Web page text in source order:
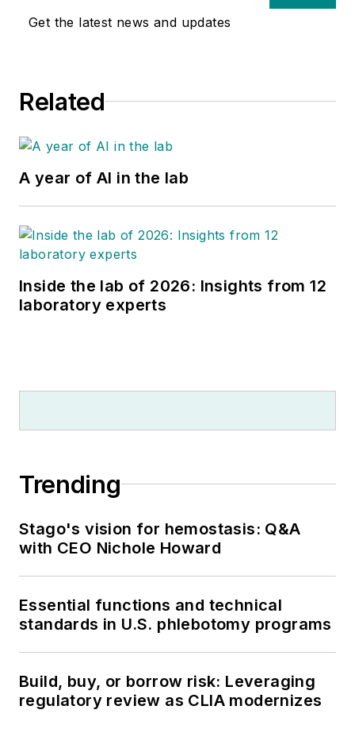
Get the latest news and updates
Related
A year of AI in the lab
Inside the lab of 2026: Insights from 12
laboratory experts
Trending
Stago's vision for hemostasis: Q&A
with CEO Nichole Howard
Essential functions and technical
standards in U.S. phlebotomy programs
Build, buy, or borrow risk: Leveraging
regulatory review as CLIA modernizes